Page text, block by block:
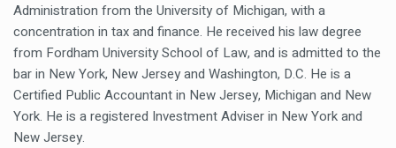
Administration from the University of Michigan, with a
concentration in tax and finance. He received his law degree
from Fordham University School of Law, and is admitted to the
bar in New York, New Jersey and Washington, D.C. He is a
Certified Public Accountant in New Jersey, Michigan and New
York. He is a registered Investment Adviser in New York and
New Jersey.